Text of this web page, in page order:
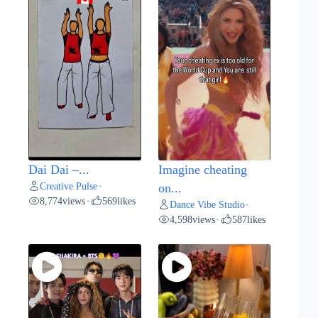
Dai Dai –...
Creative Pulse •
8,774views • 569likes
Imagine cheating
on...
Dance Vibe Studio•
4,598views• 587likes